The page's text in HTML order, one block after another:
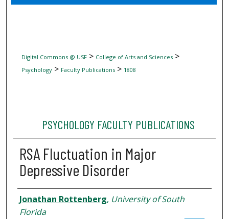
Digital Commons Network™
Digital Commons @ USF> College of Arts and Sciences>
Psychology> Faculty Publications> 1808
PSYCHOLOGY FACULTY PUBLICATIONS
RSA Fluctuation in Major
Depressive Disorder
Authors
Jonathan Rottenberg, University of South
Florida